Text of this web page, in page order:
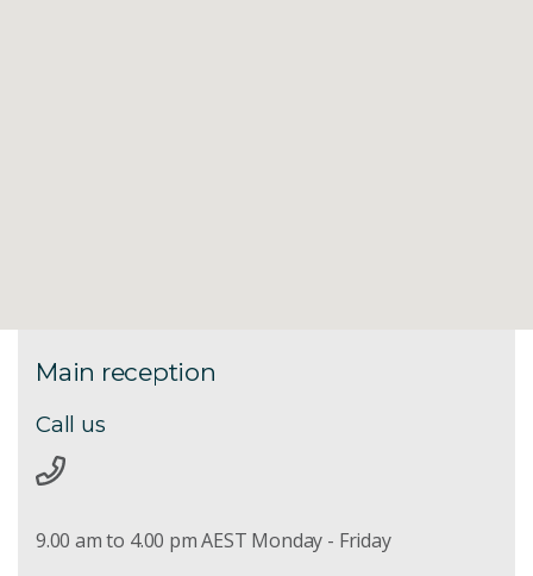
Main reception
Call us
9.00 am to 4.00 pm AEST Monday - Friday